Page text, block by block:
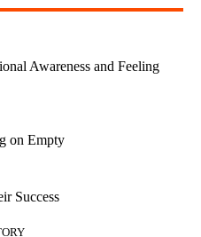
Awareness and Feeling
on Empty
Success